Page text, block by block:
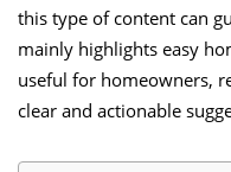
this type of content can
mainly highlights easy
useful for homeowners,
clear and actionable